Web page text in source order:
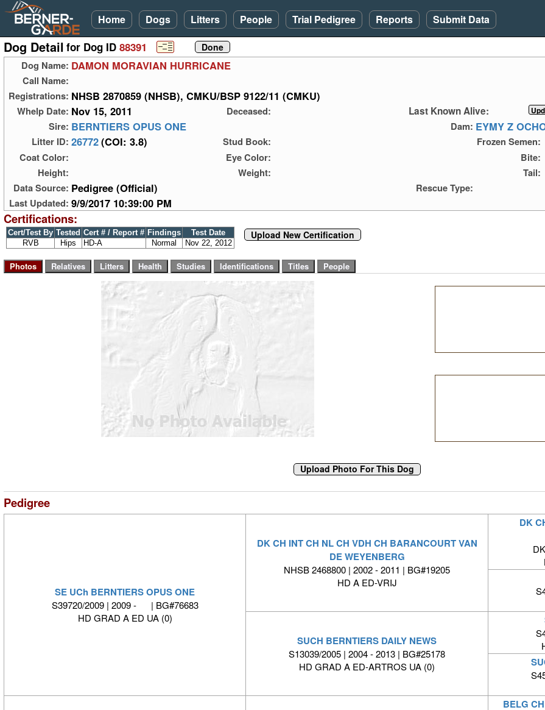
Home Dogs Litters People Trial Pedigree Reports Submit Data
Dog Detail for Dog ID 88391
Dog Name: DAMON MORAVIAN HURRICANE
Call Name:
Registrations: NHSB 2870859 (NHSB), CMKU/BSP 9122/11 (CMKU)
Whelp Date: Nov 15, 2011 Deceased:
Last Known Alive:
Sire: BERNTIERS OPUS ONE Dam: EYMY Z
Litter ID: 26772(COI: 3.8) Stud Book:
Frozen Semen:
Coat Color:
Eye Color:
Bite:
Height:
Weight:
Tail:
Data Source: Pedigree (Official)
Rescue Type:
Last Updated: 9/9/2017 10:39:00 PM
Certifications:
Cert/Test By Tested Cert # / Report # Findings
Test Date
RVB
Hips HD-A Normal Nov 22, 2012
Upload New Certification
Pedigree
SE UCh BERNTIERS OPUS ONE
S39720/2009 | 2009 - | BG#76683
HD GRAD A ED UA (0)
DK CH INT CH NL CH VDH CH BARANCOURT VAN
DE WEYENBERG
NHSB 2468800 | 2002 - 2011 | BG#19205
HD A ED-VRIJ
DK
SUCH BERNTIERS DAILY NEWS
S13039/2005 | 2004 - 2013 | BG#25178
HD GRAD A ED-ARTROS UA (0)
BELG